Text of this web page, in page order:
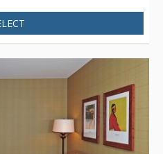
featuring gourmet
flavours and a warm